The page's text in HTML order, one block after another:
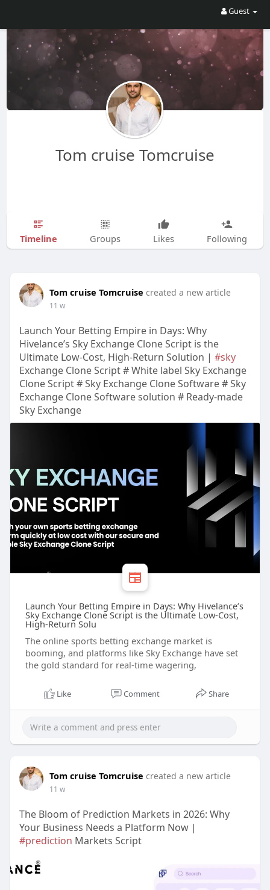
Guest
Tom cruise Tomcruise
Timeline Groups Likes Following
Tom cruise Tomcruise created a new article
11 w
Launch Your Betting Empire in Days: Why
Hivelance’s Sky Exchange Clone Script is the
Ultimate Low-Cost, High-Return Solution | #sky
Exchange Clone Script # White label Sky Exchange
Clone Script # Sky Exchange Clone Software # Sky
Exchange Clone Software solution # Ready-made
Sky Exchange
Launch Your Betting Empire in Days: Why Hivelance’s
Sky Exchange Clone Script is the Ultimate Low-Cost,
High-Return Solu
The online sports betting exchange market is
booming, and platforms like Sky Exchange have set
the gold standard for real-time wagering,
Like Comment Share
Tom cruise Tomcruise created a new article
11 w
The Bloom of Prediction Markets in 2026: Why
Your Business Needs a Platform Now |
#prediction Markets Script